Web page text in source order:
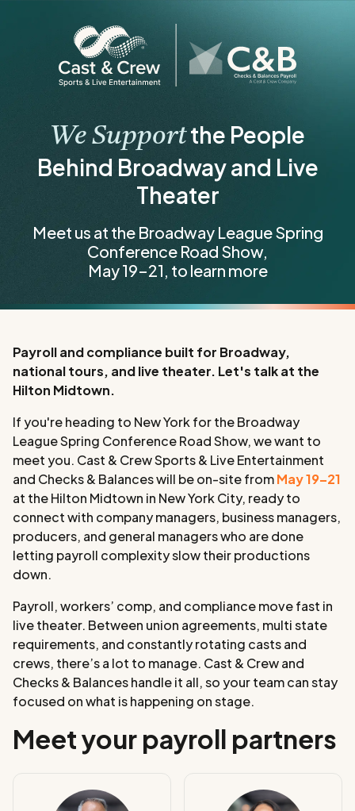
We Supportthe People
Behind Broadway and Live
Theater
Meet us at the Broadway League Spring
Conference Road Show,
May 19–21, to learn more
Payroll and compliance built for Broadway,
national tours, and live theater. Let's talk at the
Hilton Midtown.
If you're heading to New York for the Broadway
League Spring Conference Road Show, we want to
meet you. Cast & Crew Sports & Live Entertainment
and Checks & Balances will be on-site fromMay 19–21
at the Hilton Midtown in New York City, ready to
connect with company managers, business managers,
producers, and general managers who are done
letting payroll complexity slow their productions
down.
Payroll, workers’ comp, and compliance move fast in
live theater. Between union agreements, multi state
requirements, and constantly rotating casts and
crews, there’s a lot to manage. Cast & Crew and
Checks & Balances handle it all, so your team can stay
focused on what is happening on stage.
Meet your payroll partners